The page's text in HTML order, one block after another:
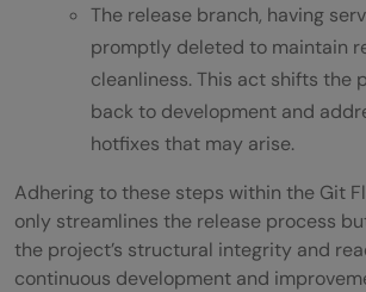
The release branch, having
promptly deleted to maintain
cleanliness. This act shifts the
back to development and
hotfixes that may arise.
Adhering to these steps within the Git
only streamlines the release process
the project’s structural integrity and
continuous development and